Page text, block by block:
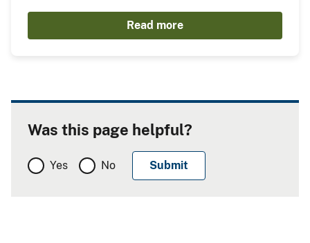
Read more
Was this page helpful?
Yes No